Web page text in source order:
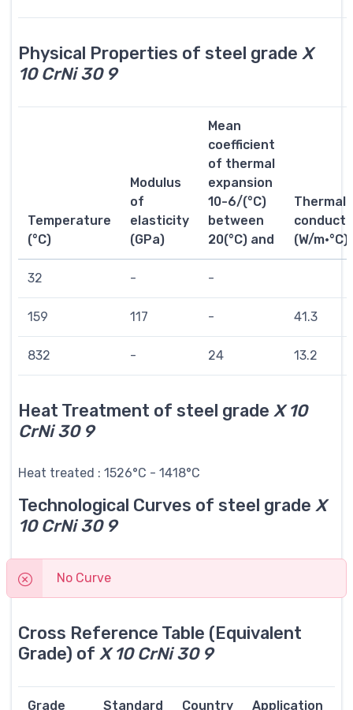
Physical Properties of steel grade X
10 CrNi 30 9
Temperature
(°C)
Modulus
of
elasticity
(GPa)
Mean
coefficient
of thermal
expansion
10-6/(°C)
between
20(°C) and
Thermal
(W/m·°C)
32 - -
159 117 - 41.3
832 - 24 13.2
Heat Treatment of steel grade X 10
CrNi 30 9
Heat treated : 1526°C - 1418°C
Technological Curves of steel grade X
10 CrNi 30 9
No Curve
Cross Reference Table (Equivalent
Grade) of X 10 CrNi 30 9
Grade Standard Country Application